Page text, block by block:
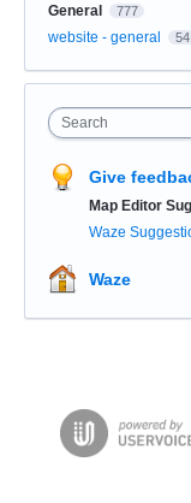
General 777
website - general 54
Search
Give
Map Editor
Waze
Waze